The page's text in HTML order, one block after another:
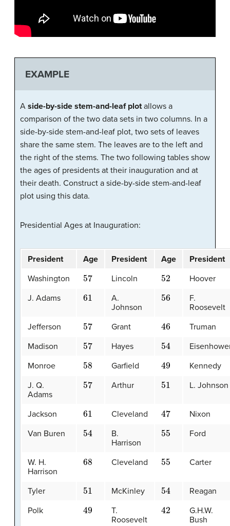
EXAMPLE
A side-by-side stem-and-leaf plotallows a
comparison of the two data sets in two columns. In a
side-by-side stem-and-leaf plot, two sets of leaves
share the same stem. The leaves are to the left and
the right of the stems. The two following tables show
the ages of presidents at their inauguration and at
their death. Construct a side-by-side stem-and-leaf
plot using this data.
Presidential Ages at Inauguration:
President Age President Age
President
Washington
57 Lincoln 52
Hoover
J. Adams
61
A.
Johnson
56
F.
Roosevelt
Jefferson
57 Grant 46
Truman
Madison
57 Hayes 54
Monroe
58 Garfield 49
Kennedy
J. Q.
Adams
57 Arthur 51 L. Johnson
Jackson 61 Cleveland 47
Nixon
Van Buren
54
B.
Harrison
55 Ford
W. H.
Harrison
68 Cleveland 55 Carter
Tyler 51 McKinley 54
Reagan
Polk
49
T.
Roosevelt
42
G.H.W.
Bush